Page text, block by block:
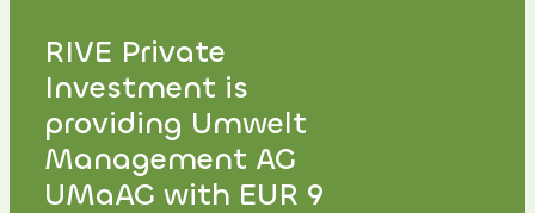
RIVE Private
Investment is
providing Umwelt
Management AG
UMaAG with EUR 9